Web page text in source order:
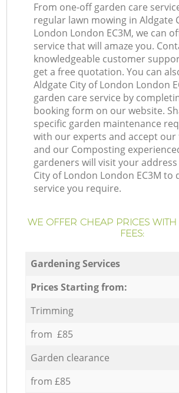
From one-off garden care
regular lawn mowing in Aldgate
London London EC3M, we can
service that will amaze you.
knowledgeable customer
get a free quotation. You can
Aldgate City of London London
garden care service by
booking form on our website.
specific garden maintenance
with our experts and accept our
and our Composting
gardeners will visit your
City of London London EC3M to
service you require.
WE OFFER CHEAP PRICES
FEES:
Gardening Services
Prices Starting from:
Trimming
from £85
Garden clearance
from £85